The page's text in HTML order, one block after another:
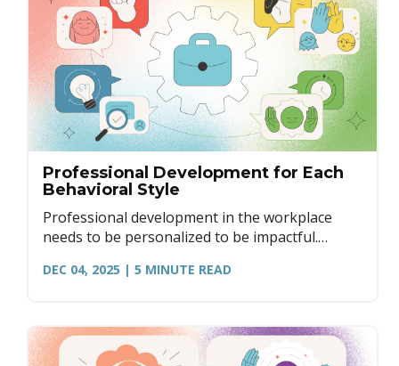
Professional Development for Each
Behavioral Style
Professional development in the workplace
needs to be personalized to be impactful.
through the lens of DISC.
DEC 04, 2025 | 5 MINUTE READ